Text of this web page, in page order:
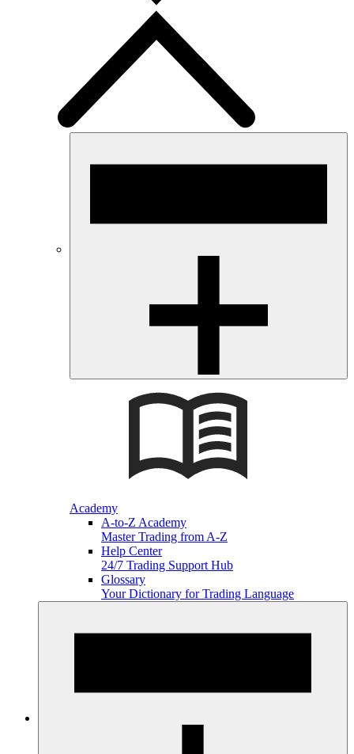
Academy
A-to-Z Academy
Master Trading from A-Z
Help Center
24/7 Trading Support Hub
Glossary
Your Dictionary for Trading Language